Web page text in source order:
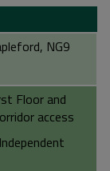
NG9
Floor and
access